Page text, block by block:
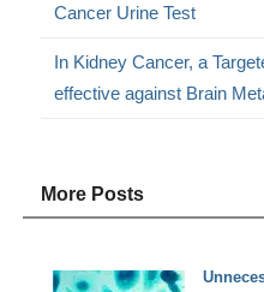
Cancer Urine Test
In Kidney Cancer, a
effective against Brain
More Posts